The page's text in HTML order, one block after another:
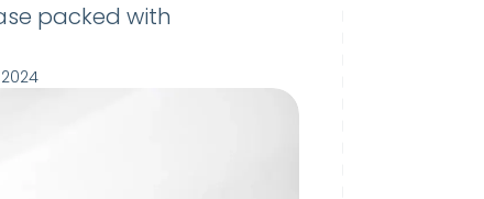
packed with